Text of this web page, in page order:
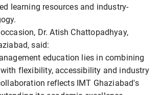
learning resources and industry-
Dr. Atish Chattopadhyay,
said:
education lies in combining
flexibility, accessibility and industry
reflects IMT Ghaziabad's